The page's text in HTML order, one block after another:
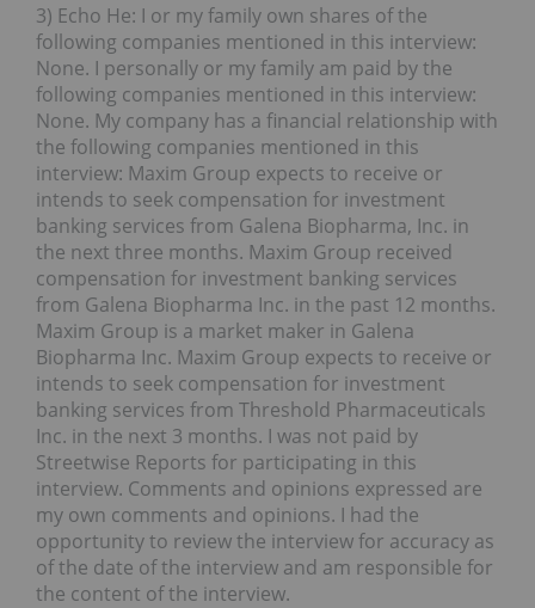
3) Echo He: I or my family own shares of the
following companies mentioned in this interview:
None. I personally or my family am paid by the
following companies mentioned in this interview:
None. My company has a financial relationship with
the following companies mentioned in this
interview: Maxim Group expects to receive or
intends to seek compensation for investment
banking services from Galena Biopharma, Inc. in
the next three months. Maxim Group received
compensation for investment banking services
from Galena Biopharma Inc. in the past 12 months.
Maxim Group is a market maker in Galena
Biopharma Inc. Maxim Group expects to receive or
intends to seek compensation for investment
banking services from Threshold Pharmaceuticals
Inc. in the next 3 months. I was not paid by
Streetwise Reports for participating in this
interview. Comments and opinions expressed are
my own comments and opinions. I had the
opportunity to review the interview for accuracy as
of the date of the interview and am responsible for
the content of the interview.